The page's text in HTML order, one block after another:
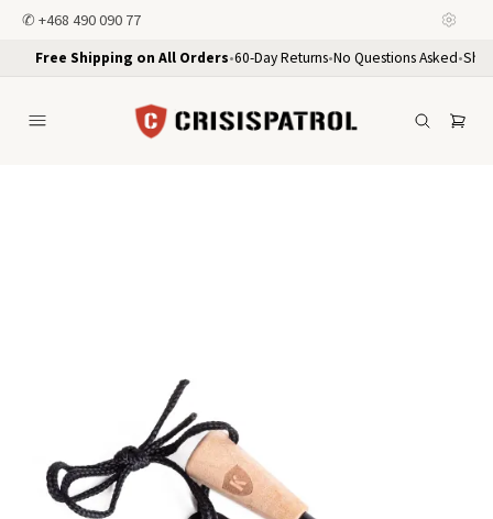
✆ +468 490 090 77
Free Shipping on All Orders•60-Day Returns•No Questions Asked•